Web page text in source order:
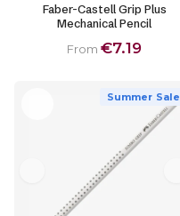
Faber-Castell Grip Plus
Mechanical Pencil
From €7.19
Summer Sale